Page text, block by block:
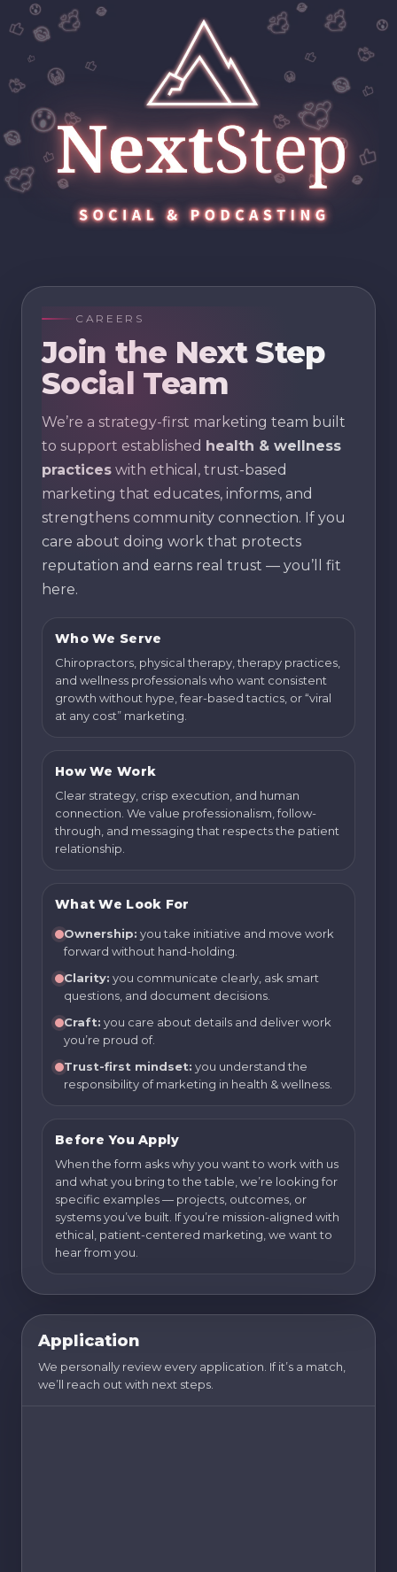
CAREERS
Join the Next Step
Social Team
We’re a strategy-first marketing team built
to support established health & wellness
practices with ethical, trust-based
marketing that educates, informs, and
strengthens community connection. If you
care about doing work that protects
reputation and earns real trust — you’ll fit
here.
Who We Serve
Chiropractors, physical therapy, therapy practices,
and wellness professionals who want consistent
growth without hype, fear-based tactics, or “viral
at any cost” marketing.
How We Work
Clear strategy, crisp execution, and human
connection. We value professionalism, follow-
through, and messaging that respects the patient
relationship.
What We Look For
Ownership: you take initiative and move work
forward without hand-holding.
Clarity: you communicate clearly, ask smart
questions, and document decisions.
Craft: you care about details and deliver work
you’re proud of.
Trust-first mindset: you understand the
responsibility of marketing in health & wellness.
Before You Apply
When the form asks why you want to work with us
and what you bring to the table, we’re looking for
specific examples — projects, outcomes, or
systems you’ve built. If you’re mission-aligned with
ethical, patient-centered marketing, we want to
hear from you.
Application
We personally review every application. If it’s a match,
we’ll reach out with next steps.